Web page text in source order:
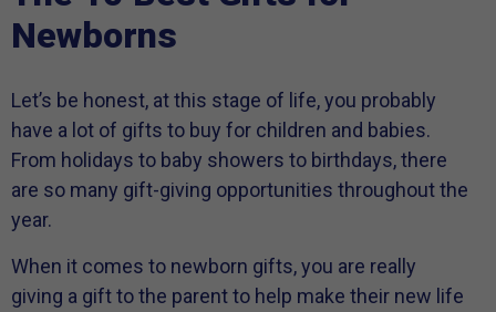
Newborns
Let’s be honest, at this stage of life, you probably
have a lot of gifts to buy for children and babies.
From holidays to baby showers to birthdays, there
are so many gift-giving opportunities throughout the
year.
When it comes to newborn gifts, you are really
giving a gift to the parent to help make their new life